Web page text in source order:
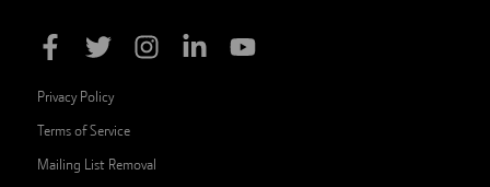
Privacy Policy
Terms of Service
Mailing List Removal